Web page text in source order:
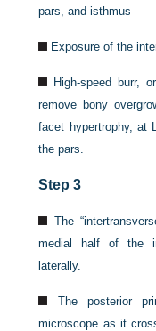
pars, and isthmus
Exposure of the
High-speed burr,
remove bony
facet hypertrophy, at
the pars.
Step 3
The
medial half of the
laterally.
The posterior
microscope as it